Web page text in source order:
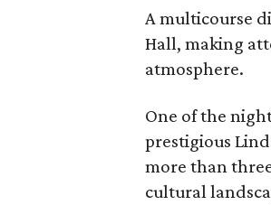
A multicourse
Hall, making
atmosphere.
One of the
prestigious
more than
cultural